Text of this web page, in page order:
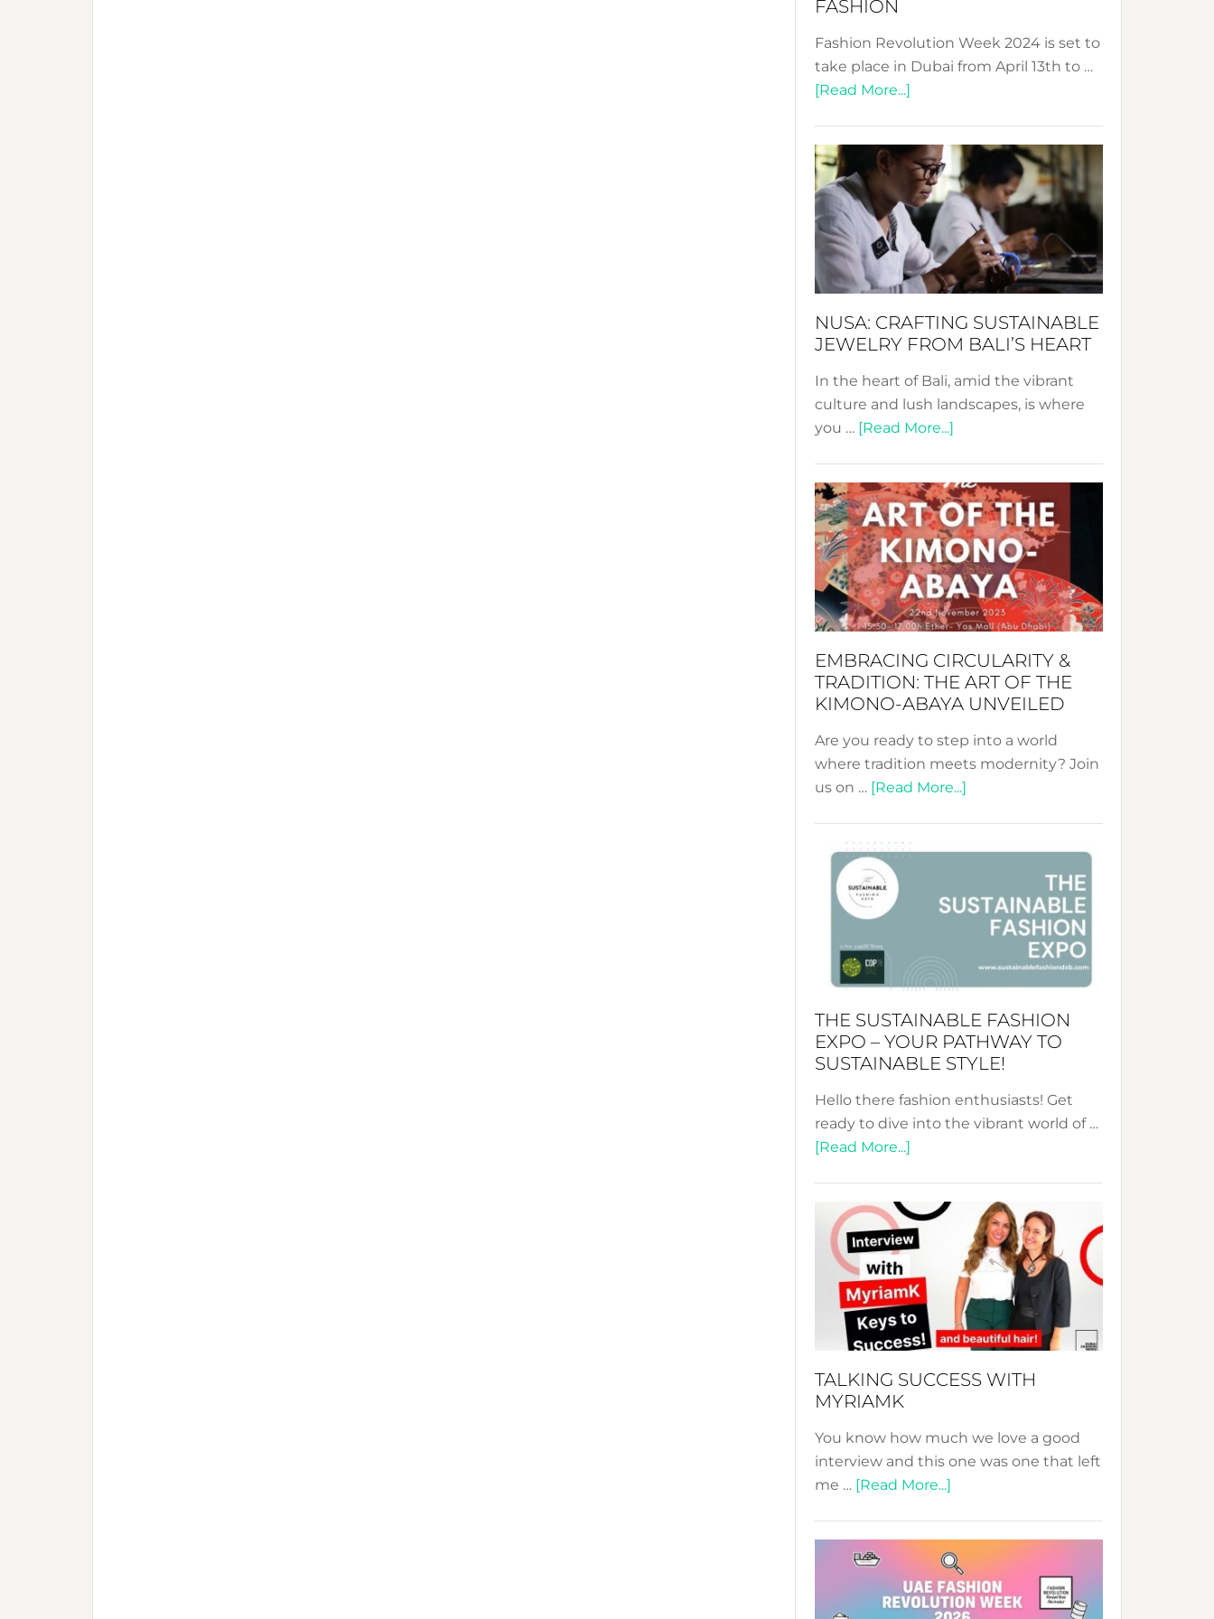
FASHION
Fashion Revolution Week 2024 is set to
take place in Dubai from April 13th to …
[Read More...]
Week
2024:
Celebrating
a
Decade
Promoting
Fashion
NUSA: CRAFTING SUSTAINABLE
JEWELRY FROM BALI’S HEART
In the heart of Bali, amid the vibrant
culture and lush landscapes, is where
you … [Read More...]
Sustainable
Jewelry
from
Bali’s
Heart
EMBRACING CIRCULARITY &
TRADITION: THE ART OF THE
KIMONO-ABAYA UNVEILED
Are you ready to step into a world
where tradition meets modernity? Join
us on … [Read More...]
&
The
the
Abaya
Unveiled
THE SUSTAINABLE FASHION
EXPO – YOUR PATHWAY TO
SUSTAINABLE STYLE!
Hello there fashion enthusiasts! Get
ready to dive into the vibrant world of …
[Read More...]
Fashion
Expo
Your
Pathway
to
Style!
TALKING SUCCESS WITH
MYRIAMK
You know how much we love a good
interview and this one was one that left
me … [Read More...]
WITH
MYRIAMK